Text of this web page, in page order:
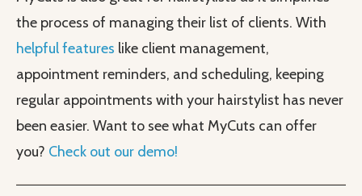
the process of managing their list of clients. With
helpful features like client management,
appointment reminders, and scheduling, keeping
regular appointments with your hairstylist has never
been easier. Want to see what MyCuts can offer
you? Check out our demo!